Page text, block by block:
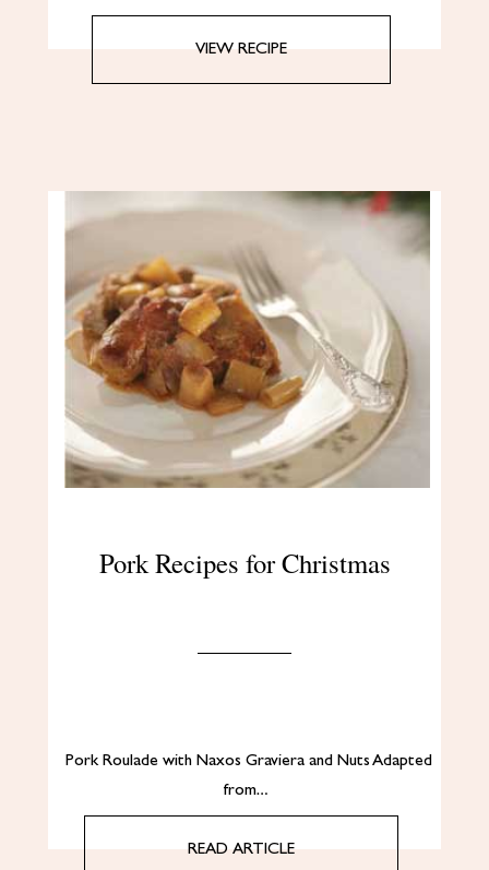
VIEW RECIPE
Pork Recipes for Christmas
Pork Roulade with Naxos Graviera and Nuts Adapted
from…
READ ARTICLE